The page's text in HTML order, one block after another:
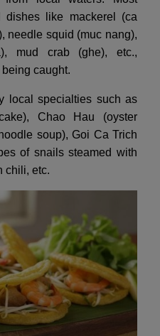
dishes like mackerel (ca
needle squid (muc nang),
mud crab (ghe), etc.,
caught.
local specialties such as
Chao Hau (oyster
soup), Goi Ca Trich
of snails steamed with
chili, etc.